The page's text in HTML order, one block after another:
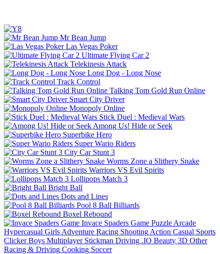
Mr Bean Jump
Las Vegas Poker
Ultimate Flying Car 2
Telekinesis Attack
Long Dog - Long Nose
Track Control
Talking Tom Gold Run Online
Smart City Driver
Monopoly Online
Stick Duel : Medieval Wars
Among Us! Hide or Seek
Superbike Hero
Super Wario Riders
City Car Stunt 3
Worms Zone a Slithery Snake
Warriors VS Evil Spirits
Lollipops Match 3
Bright Ball
Dots and Lines
Pool 8 Ball Billiards
Boxel Rebound
Invace Spaders Game Puzzle Arcade
Hypercasual Girls Adventure Racing Shooting Action Casual Sports
Clicker Boys Multiplayer Stickman Driving .IO Beauty 3D Other
Racing & Driving Cooking Soccer